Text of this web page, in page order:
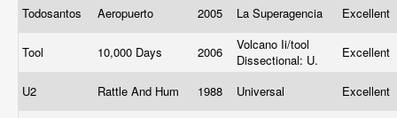
Todosantos Aeropuerto 2005 La Superagencia Excellent
Tool 10,000 Days 2006
Volcano Ii/tool
Dissectional: U.
Excellent
U2 Rattle And Hum 1988 Universal Excellent